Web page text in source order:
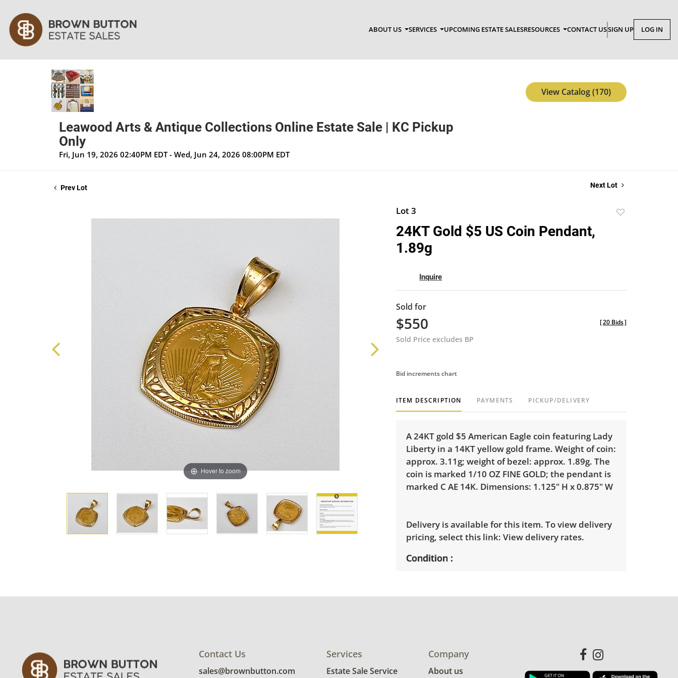
ABOUT US SERVICES UPCOMING ESTATE SALESRESOURCES CONTACT USSIGN UP LOG IN
Leawood Arts & Antique Collections Online Estate Sale | KC Pickup
Only
Fri, Jun 19, 2026 02:40PM EDT - Wed, Jun 24, 2026 08:00PM EDT
View Catalog (170)
Prev Lot Next Lot
Hover to zoom
Lot 3
24KT Gold $5 US Coin Pendant,
1.89g
Inquire
Sold for
$550
Sold Price excludes BP
[20 Bids]
Bid increments chart
ITEM DESCRIPTION PAYMENTS PICKUP/DELIVERY
A 24KT gold $5 American Eagle coin featuring Lady
Liberty in a 14KT yellow gold frame. Weight of coin:
approx. 3.11g; weight of bezel: approx. 1.89g. The
coin is marked 1/10 OZ FINE GOLD; the pendant is
marked C AE 14K. Dimensions: 1.125" H x 0.875" W
Delivery is available for this item. To view delivery
pricing, select this link: View delivery rates.
Condition
Contact Us
sales@brownbutton.com
Services
Estate Sale Service
Company
About us